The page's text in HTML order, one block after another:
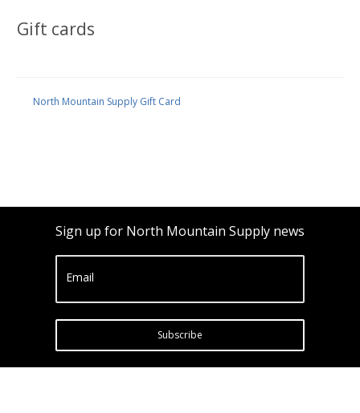
Gift cards
North Mountain Supply Gift Card
Sign up for North Mountain Supply news
Email
Subscribe